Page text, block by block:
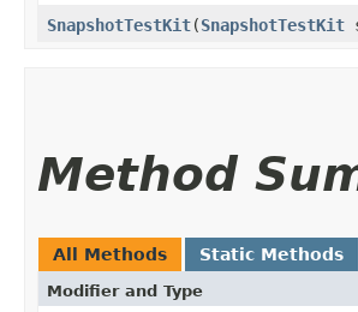
SnapshotTestKit​(SnapshotTestKit
Method
All Methods Static Methods
Modifier and Type